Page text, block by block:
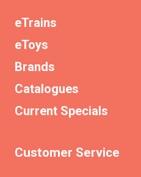
eTrains
eToys
Brands
Catalogues
Current Specials
Customer Service